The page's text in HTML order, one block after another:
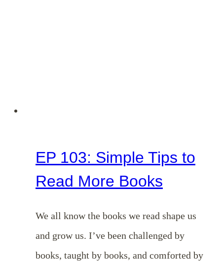
EP 103: Simple Tips to
Read More Books
We all know the books we read shape us
and grow us. I’ve been challenged by
books, taught by books, and comforted by